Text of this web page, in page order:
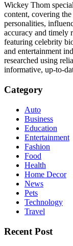
Wickey Thom
content, covering
personalities,
accuracy and timely
featuring celebrity
and entertainment
researched using
informative, up-to-
Category
Auto
Business
Education
Entertainment
Fashion
Food
Health
Home Decor
News
Pets
Technology
Travel
Recent Post